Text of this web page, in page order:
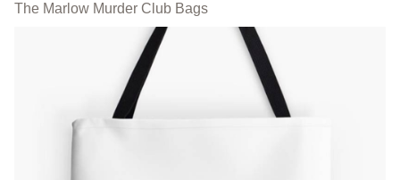
The Marlow Murder Club Bags